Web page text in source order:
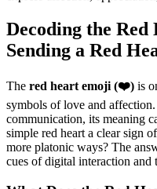
Decoding the
Sending a Red
The red heart emoji (❤️) is
symbols of love and
communication, its meaning
simple red heart a clear sign
more platonic ways? The
cues of digital interaction and